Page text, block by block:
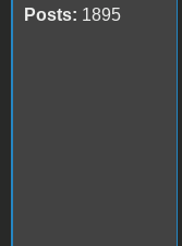
Posts: 1895